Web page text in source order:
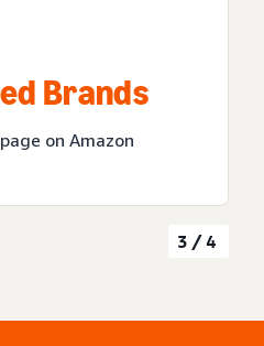
Brands
on Amazon
3/4